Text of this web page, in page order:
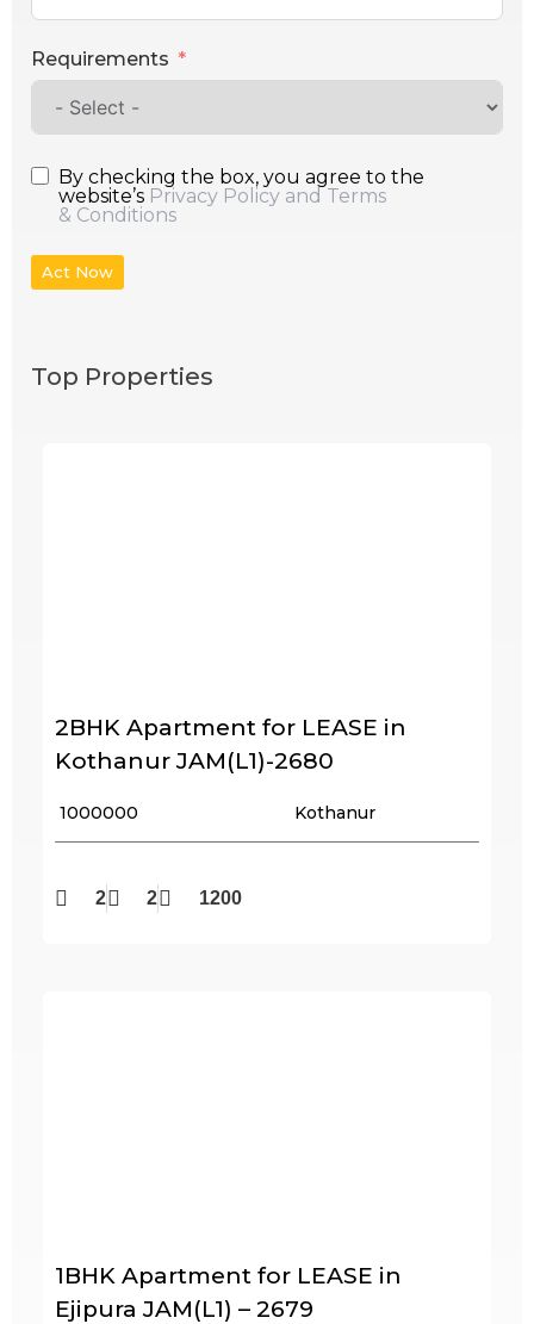
Requirements
By checking the box, you agree to the
website’s Privacy Policy and Terms
& Conditions
Act Now
Top Properties
2BHK Apartment for LEASE in
Kothanur JAM(L1)-2680
₹ 1000000 Kothanur
2 2 1200
1BHK Apartment for LEASE in
Ejipura JAM(L1) – 2679